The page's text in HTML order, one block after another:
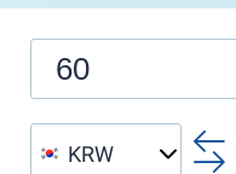
KRW